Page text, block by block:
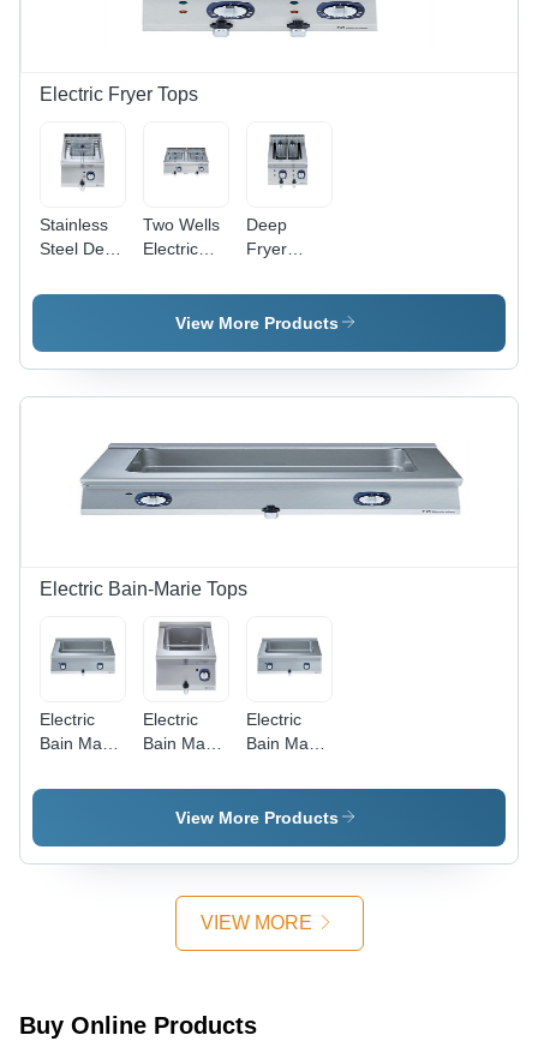
Electric Fryer Tops
Stainless
Steel Deep
Electric
Two Wells
Electric
Table Top
Application:
Deep
Fryer
Application:
Restaurants
View More Products
Electric Bain-Marie Tops
Electric
Bain Marie
Application:
Electric
Bain Marie
Application:
Restaurant
Electric
Bain Marie
Application:
Hotel
View More Products
VIEW MORE
Buy Online Products